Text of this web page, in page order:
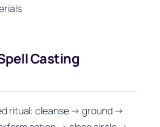
Casting
ritual: cleanse → ground →